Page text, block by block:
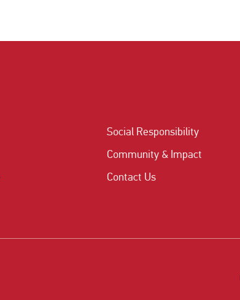
Social Responsibility
Community & Impact
Contact Us